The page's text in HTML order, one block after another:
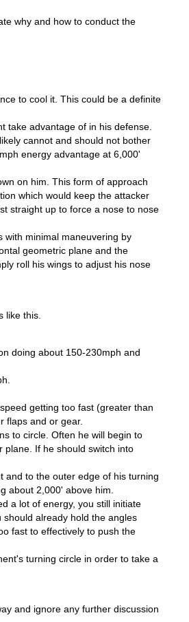
why and how to conduct the
to cool it. This could be a definite
take advantage of in his defense.
cannot and should not bother
energy advantage at 6,000'
on him. This form of approach
which would keep the attacker
straight up to force a nose to nose
with minimal maneuvering by
geometric plane and the
roll his wings to adjust his nose
like this.
doing about 150-230mph and
getting too fast (greater than
flaps and or gear.
to circle. Often he will begin to
plane. If he should switch into
and to the outer edge of his turning
about 2,000' above him.
a lot of energy, you still initiate
already hold the angles
fast to effectively to push the
turning circle in order to take a
and ignore any further discussion